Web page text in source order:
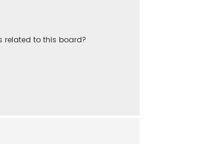
to this board?